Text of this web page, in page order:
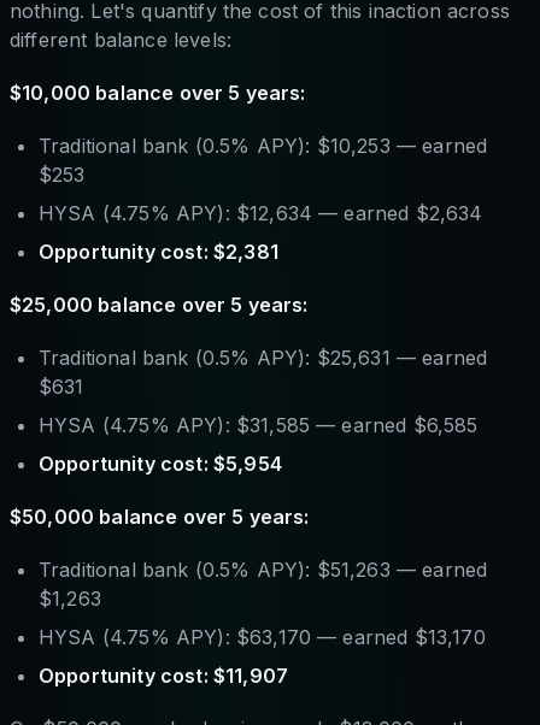
nothing. Let's quantify the cost of this inaction across
different balance levels:
$10,000 balance over 5 years:
Traditional bank (0.5% APY): $10,253 — earned
$253
HYSA (4.75% APY): $12,634 — earned $2,634
Opportunity cost: $2,381
$25,000 balance over 5 years:
Traditional bank (0.5% APY): $25,631 — earned
$631
HYSA (4.75% APY): $31,585 — earned $6,585
Opportunity cost: $5,954
$50,000 balance over 5 years:
Traditional bank (0.5% APY): $51,263 — earned
$1,263
HYSA (4.75% APY): $63,170 — earned $13,170
Opportunity cost: $11,907